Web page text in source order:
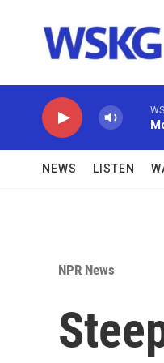
NEWS LISTEN
NPR News